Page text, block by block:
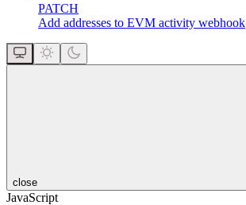
PATCH
Add addresses to EVM activity webhook
close
JavaScript